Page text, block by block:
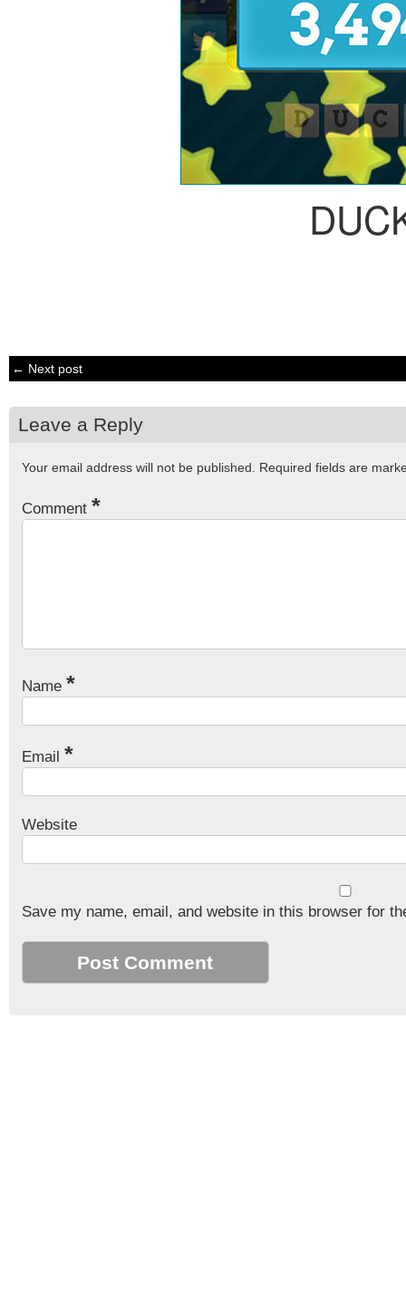
← Next post
Leave a Reply
Your email address will not be published. Required fields are
Comment *
Name *
Email *
Website
Save my name, email, and website in this browser for